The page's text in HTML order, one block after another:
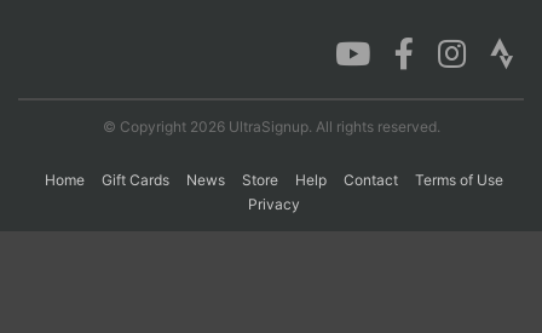
© Copyright 2026 UltraSignup. All rights reserved.
Home Gift Cards News Store Help Contact
Terms of Use
Privacy